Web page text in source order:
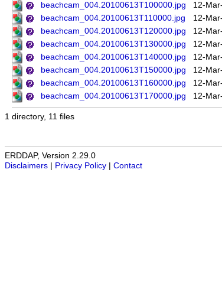
beachcam_004.20100613T100000.jpg
12-
beachcam_004.20100613T110000.jpg
12-
beachcam_004.20100613T120000.jpg
12-
beachcam_004.20100613T130000.jpg
12-
beachcam_004.20100613T140000.jpg
12-
beachcam_004.20100613T150000.jpg
12-
beachcam_004.20100613T160000.jpg
12-
beachcam_004.20100613T170000.jpg
12-
1 directory, 11 files
ERDDAP, Version 2.29.0
Disclaimers
Privacy Policy Contact